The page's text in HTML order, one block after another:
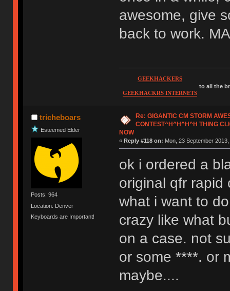
awesome, give
back to work.
GEEKHACKERS
GEEKHACKRS INTERNETS
to all the
tricheboars
Esteemed Elder
Posts: 964
Location: Denver
Keyboards are Important!
Re: GIGANTIC CM STORM
CONTEST^H^H^H^H THING
NOW
« Reply #118 on: Mon, 23 September
ok i ordered a
original qfr rapid
what i want to
crazy like what
on a case. not
or some ****. or
maybe....